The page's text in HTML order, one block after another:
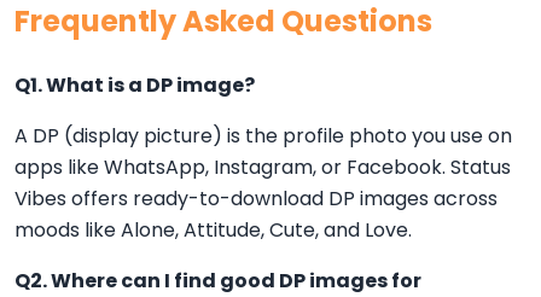
Frequently Asked Questions
Q1. What is a DP image?
A DP (display picture) is the profile photo you use on
apps like WhatsApp, Instagram, or Facebook. Status
Vibes offers ready-to-download DP images across
moods like Alone, Attitude, Cute, and Love.
Q2. Where can I find good DP images for